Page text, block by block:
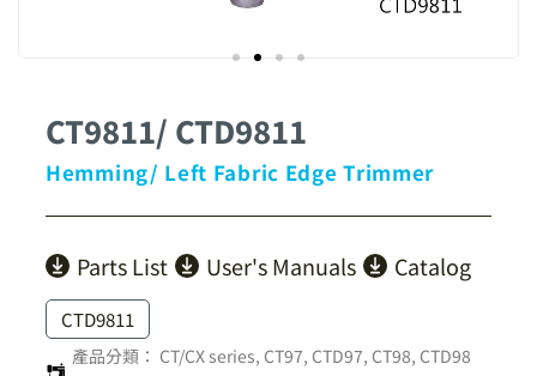
CT9811/ CTD9811
Hemming/ Left Fabric Edge Trimmer
Parts List User's Manuals Catalog
CTD9811
產品分類： CT/CX series, CT97, CTD97, CT98, CTD98